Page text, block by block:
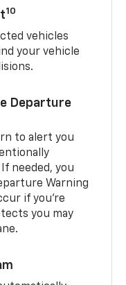
10
vehicles
your vehicle
Departure
to alert you
needed, you
Warning
if you’re
you may